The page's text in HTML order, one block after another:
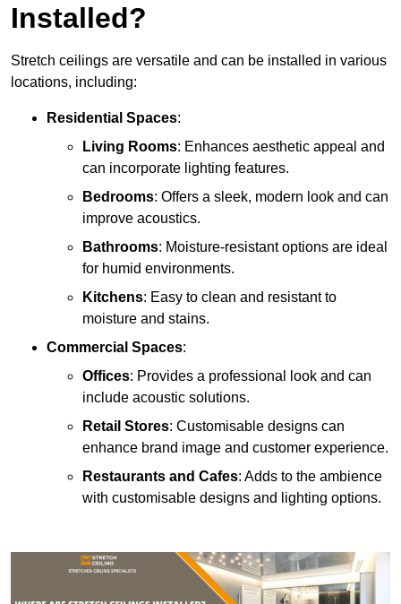
Installed?
Stretch ceilings are versatile and can be installed in various
locations, including:
Residential Spaces:
Living Rooms: Enhances aesthetic appeal and
can incorporate lighting features.
Bedrooms: Offers a sleek, modern look and can
improve acoustics.
Bathrooms: Moisture-resistant options are ideal
for humid environments.
Kitchens: Easy to clean and resistant to
moisture and stains.
Commercial Spaces:
Offices: Provides a professional look and can
include acoustic solutions.
Retail Stores: Customisable designs can
enhance brand image and customer experience.
Restaurants and Cafes: Adds to the ambience
with customisable designs and lighting options.